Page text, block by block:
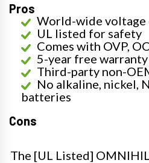
Pros
World-wide
UL listed for safety
Comes with OVP,
5-year free
Third-party non-
No alkaline, nickel,
batteries
Cons
The [UL Listed]